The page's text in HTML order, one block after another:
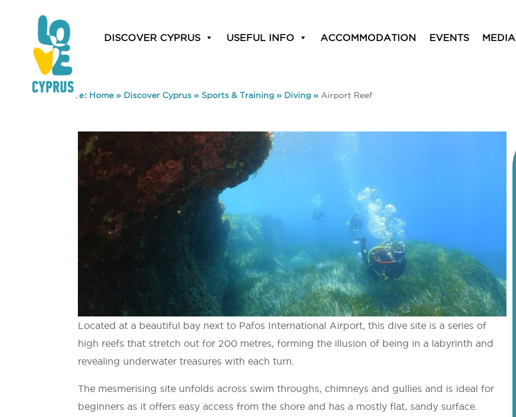
DISCOVER CYPRUS USEFUL INFO ACCOMMODATION EVENTS MEDIA
You are here: Home» Discover Cyprus » Sports & Training » Diving » Airport Reef
Located at a beautiful bay next to Pafos International Airport, this dive site is a series of
high reefs that stretch out for 200 metres, forming the illusion of being in a labyrinth and
revealing underwater treasures with each turn.
The mesmerising site unfolds across swim throughs, chimneys and gullies and is ideal for
beginners as it offers easy access from the shore and has a mostly flat, sandy surface.